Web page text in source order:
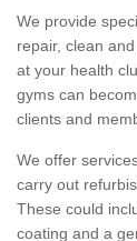
We provide
repair, clean
at your health
gyms can
clients and
We offer
carry out
These could
coating and a